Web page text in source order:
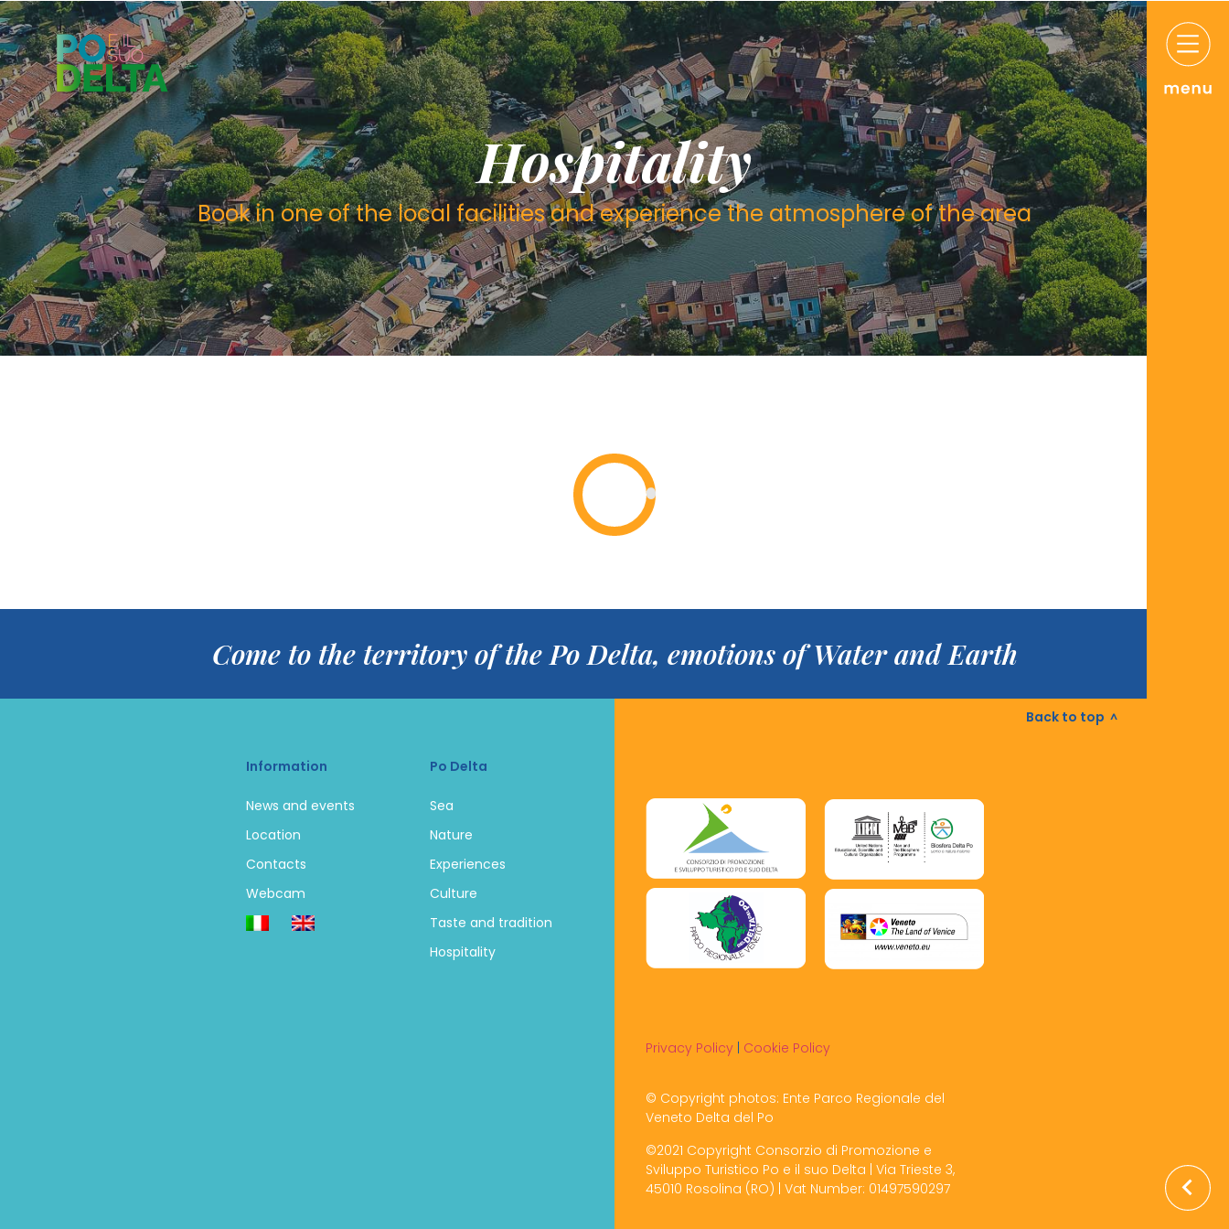
Hospitality
Book in one of the local facilities and experience the atmosphere of the area
Come to the territory of the Po Delta, emotions of Water and Earth
Information
News and events
Location
Contacts
Webcam
Po Delta
Sea
Nature
Experiences
Culture
Taste and tradition
Hospitality
Back to top ^
Privacy Policy| Cookie Policy
© Copyright photos: Ente Parco Regionale del
Veneto Delta del Po
©2021 Copyright Consorzio di Promozione e
Sviluppo Turistico Po e il suo Delta | Via Trieste 3,
45010 Rosolina (RO) | Vat Number: 01497590297